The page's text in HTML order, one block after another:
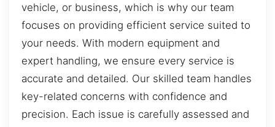
vehicle, or business, which is why our team
focuses on providing efficient service suited to
your needs. With modern equipment and
expert handling, we ensure every service is
accurate and detailed. Our skilled team handles
key-related concerns with confidence and
precision. Each issue is carefully assessed and